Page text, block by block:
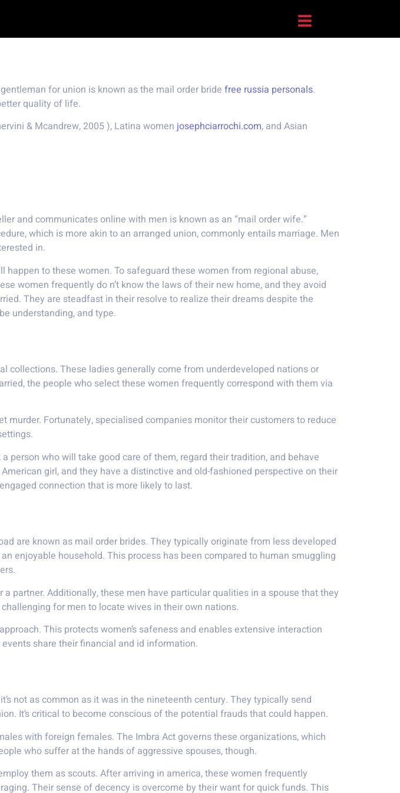
for union is known as the mail order bride free russia personals.
quality of life.
& Mcandrew, 2005 ), Latina women josephciarrochi.com, and Asian
and communicates online with men is known as an “mail order wife.”
which is more akin to an arranged union, commonly entails marriage. Men
in.
to these women. To safeguard these women from regional abuse,
women frequently do n’t know the laws of their new home, and they avoid
They are steadfast in their resolve to realize their dreams despite the
understanding, and type.
collections. These ladies generally come from underdeveloped nations or
the people who select these women frequently correspond with them via
Fortunately, specialised companies monitor their customers to reduce
person who will take good care of them, regard their tradition, and behave
girl, and they have a distinctive and old-fashioned perspective on their
connection that is more likely to last.
are known as mail order brides. They typically originate from less developed
enjoyable household. This process has been compared to human smuggling
partner. Additionally, these men have particular qualities in a spouse that they
for men to locate wives in their own nations.
This protects women’s safeness and enables extensive interaction
share their financial and id information.
not as common as it was in the nineteenth century. They typically send
It’s critical to become conscious of the potential frauds that could happen.
with foreign females. The Imbra Act governs these organizations, which
who suffer at the hands of aggressive spouses, though.
them as scouts. After arriving in america, these women frequently
Their sense of decency is overcome by their want for quick funds. This